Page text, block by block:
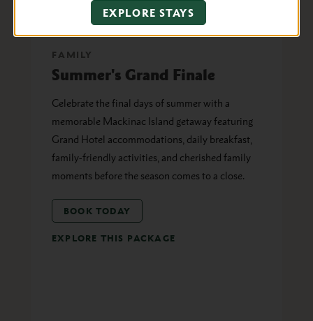
FAMILY
Summer's Grand Finale
Celebrate the final days of summer with a
memorable Mackinac Island getaway featuring
Grand Hotel accommodations, daily breakfast,
family-friendly activities, and cherished family
moments before the season comes to a close.
BOOK TODAY
EXPLORE THIS PACKAGE
EXPLORE STAYS